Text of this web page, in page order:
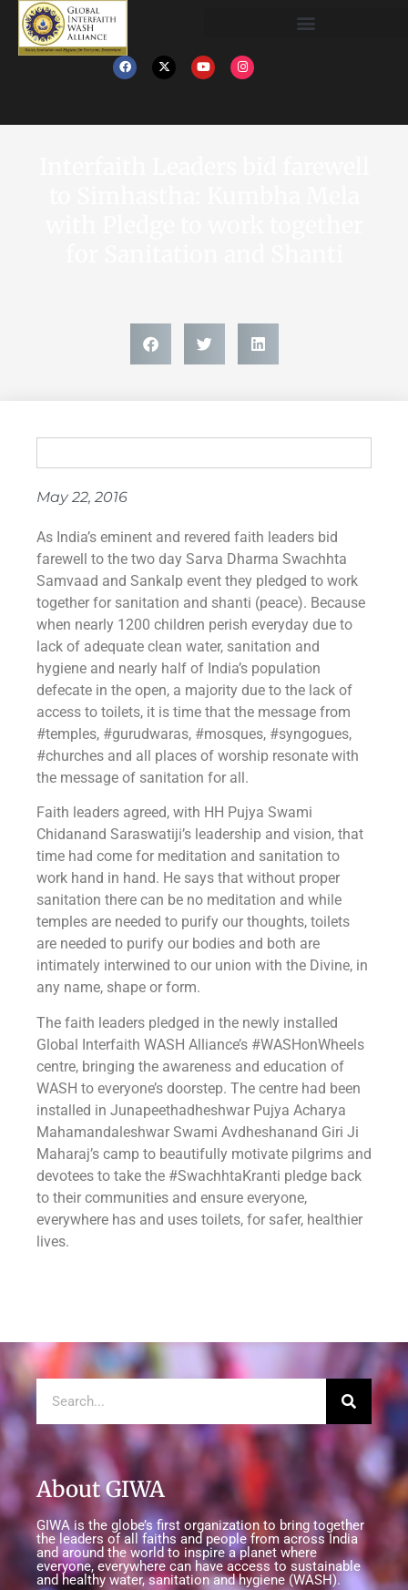
May 22, 2016
As India’s eminent and revered faith leaders bid
farewell to the two day Sarva Dharma Swachhta
Samvaad and Sankalp event they pledged to work
together for sanitation and shanti (peace). Because
when nearly 1200 children perish everyday due to
lack of adequate clean water, sanitation and
hygiene and nearly half of India’s population
defecate in the open, a majority due to the lack of
access to toilets, it is time that the message from
‪#‎temples‬, ‪#‎gurudwaras‬, ‪#‎mosques‬, ‪#‎syngogues‬,
‪#‎churches‬ and all places of worship resonate with
the message of sanitation for all.
Faith leaders agreed, with HH Pujya Swami
Chidanand Saraswatiji’s leadership and vision, that
time had come for meditation and sanitation to
work hand in hand. He says that without proper
sanitation there can be no meditation and while
temples are needed to purify our thoughts, toilets
are needed to purify our bodies and both are
intimately interwined to our union with the Divine, in
any name, shape or form.
The faith leaders pledged in the newly installed
Global Interfaith WASH Alliance’s ‪#‎WASHonWheels‬
centre, bringing the awareness and education of
WASH to everyone’s doorstep. The centre had been
installed in Junapeethadheshwar Pujya Acharya
Mahamandaleshwar Swami Avdheshanand Giri Ji
Maharaj’s camp to beautifully motivate pilgrims and
devotees to take the ‪#‎SwachhtaKranti‬ pledge back
to their communities and ensure everyone,
everywhere has and uses toilets, for safer, healthier
lives.
About GIWA
GIWA is the globe’s first organization to bring together
the leaders of all faiths and people from across India
and around the world to inspire a planet where
everyone, everywhere can have access to sustainable
and healthy water, sanitation and hygiene (WASH).